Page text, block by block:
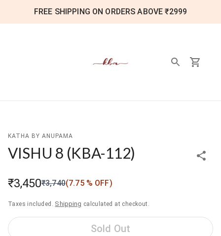
FREE SHIPPING ON ORDERS ABOVE ₹2999
KATHA BY ANUPAMA
VISHU 8 (KBA-112)
₹3,450₹3,740(7.75% OFF)
Taxes included. Shipping calculated at checkout.
Sold Out